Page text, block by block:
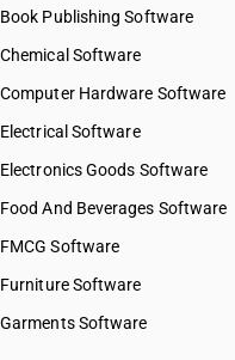
Book Publishing Software
Chemical Software
Computer Hardware Software
Electrical Software
Electronics Goods Software
Food And Beverages Software
FMCG Software
Furniture Software
Garments Software